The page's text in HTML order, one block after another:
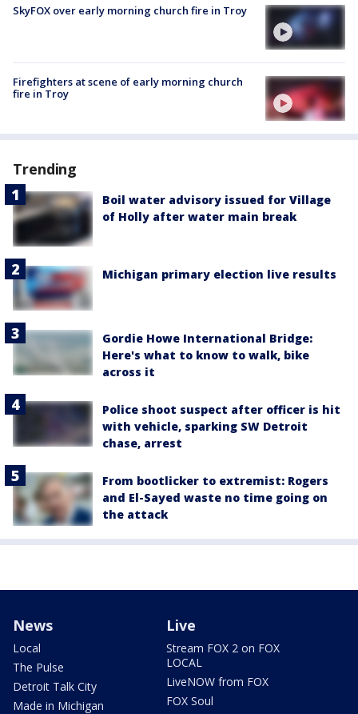
SkyFOX over early morning church fire in Troy
Firefighters at scene of early morning church
fire in Troy
Trending
Boil water advisory issued for Village
of Holly after water main break
Michigan primary election live results
Gordie Howe International Bridge:
Here's what to know to walk, bike
across it
Police shoot suspect after officer is hit
with vehicle, sparking SW Detroit
chase, arrest
From bootlicker to extremist: Rogers
and El-Sayed waste no time going on
the attack
News
Local
The Pulse
Detroit Talk City
Made in Michigan
Live
Stream FOX 2 on FOX
LOCAL
LiveNOW from FOX
FOX Soul